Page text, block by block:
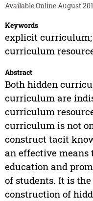
Available Online August
Keywords
explicit
curriculum
Abstract
Both hidden
curriculum are
curriculum
curriculum is not
construct tacit
an effective
education and
of students. It is
construction of